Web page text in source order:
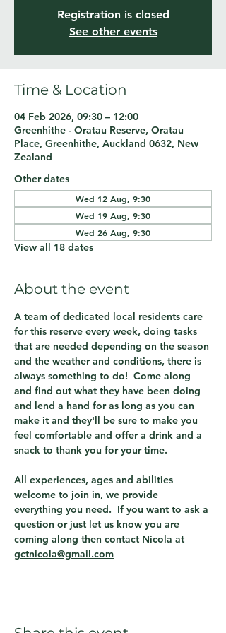
Registration is closed
See other events
Time & Location
04 Feb 2026, 09:30 – 12:00
Greenhithe - Oratau Reserve, Oratau
Place, Greenhithe, Auckland 0632, New
Zealand
Other dates
Wed 12 Aug, 9:30
Wed 19 Aug, 9:30
Wed 26 Aug, 9:30
View all 18 dates
About the event
A team of dedicated local residents care
for this reserve every week, doing tasks
that are needed depending on the season
and the weather and conditions, there is
always something to do!  Come along
and find out what they have been doing
and lend a hand for as long as you can
make it and they'll be sure to make you
feel comfortable and offer a drink and a
snack to thank you for your time.
All experiences, ages and abilities
welcome to join in, we provide
everything you need.  If you want to ask a
question or just let us know you are
coming along then contact Nicola at
gctnicola@gmail.com